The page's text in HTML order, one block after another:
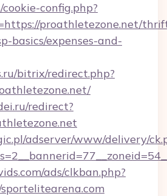
config.php?
proathletezone.net/
basics/expenses-and-
bitrix/redirect.php?
redirect?
adserver/www/delivery/
ads/clkban.php?